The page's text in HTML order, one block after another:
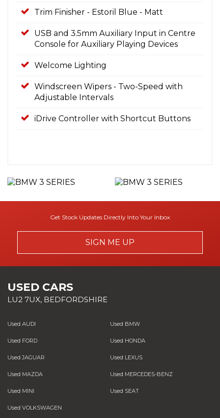
Trim Finisher - Estoril Blue - Matt
USB and 3.5mm Auxiliary Input in Centre
Console for Auxiliary Playing Devices
Welcome Lighting
Windscreen Wipers - Two-Speed with
Adjustable Intervals
iDrive Controller with Shortcut Buttons
Get Stock Updates Directly Into Your Inbox
SIGN ME UP
USED CARS
LU2 7UX, BEDFORDSHIRE
Used AUDI Used BMW
Used FORD Used HONDA
Used JAGUAR Used LEXUS
Used MAZDA Used MERCEDES-BENZ
Used MINI Used SEAT
Used VOLKSWAGEN